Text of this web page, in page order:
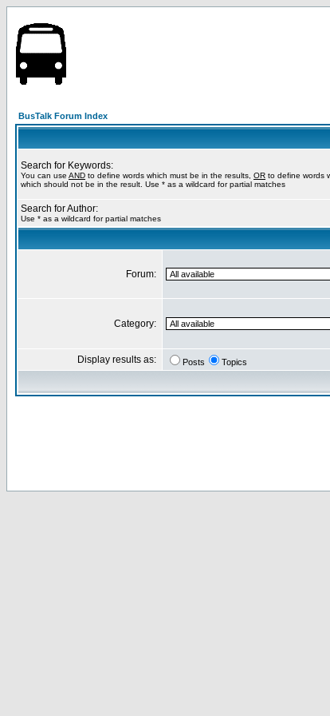
BusTalk Forum Index
Search for Keywords:
You can use AND to define words which must be in the results, OR to define words
which should not be in the result. Use * as a wildcard for partial matches
Search for Author:
Use * as a wildcard for partial matches
Forum:
Category:
Display results as: Posts Topics